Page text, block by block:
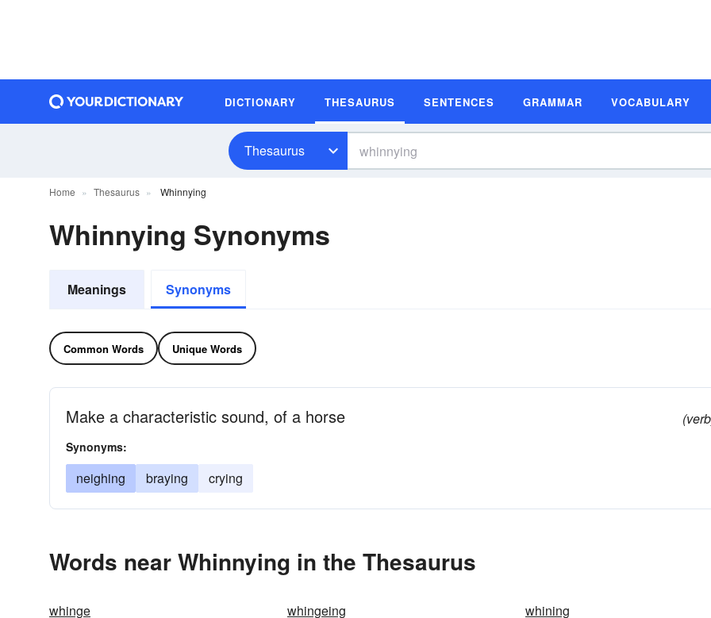
DICTIONARY THESAURUS SENTENCES GRAMMAR VOCABULARY
Thesaurus
Home Thesaurus Whinnying
Whinnying Synonyms
Meanings Synonyms
Common Words Unique Words
Make a characteristic sound, of a horse
Synonyms:
neighing braying crying
Words near Whinnying in the Thesaurus
whinge whingeing
whining